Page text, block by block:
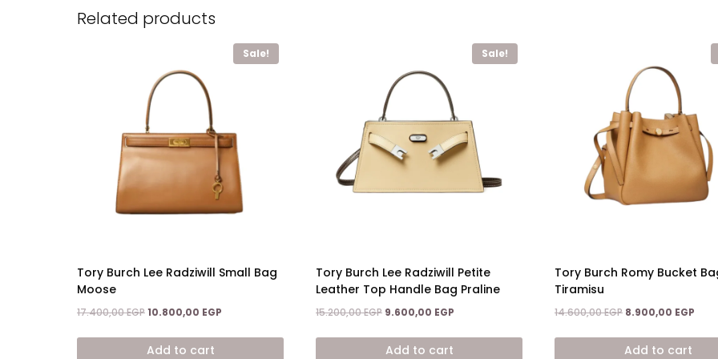
Related products
Sale!
Tory Burch Lee Radziwill Small Bag
Moose
17.400,00EGPOriginal
was:
10.800,00 EGP
is:
Add to cart
Sale!
Tory Burch Lee Radziwill Petite
Leather Top Handle Bag Praline
15.200,00EGP Original
was:
9.600,00 EGP
is:
Add to cart
Tory Burch Romy Bucket
Tiramisu
14.600,00EGP Original
was:
8.900,00 EGP
is:
Add to cart